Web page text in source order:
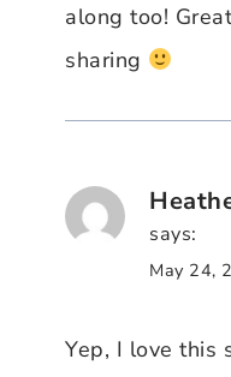
along too!
sharing
says:
May 24,
Yep, I love this